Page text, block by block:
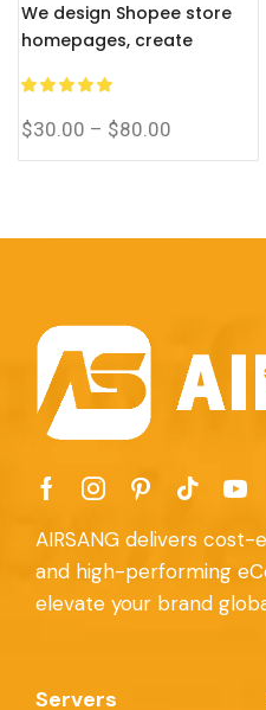
We design Shopee store
homepages, create
Thai, Vietnamese, Filipino,
and Malay translations.
$30.00 – $80.00
AIRSANG delivers
and high-performing
elevate your brand
Servers